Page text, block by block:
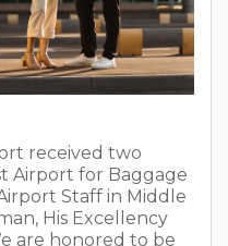
received two
Airport for Baggage
Staff in Middle
His Excellency
are honored to be